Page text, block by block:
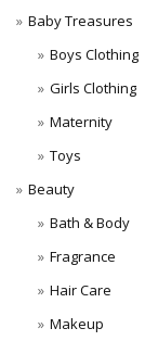
Baby Treasures
Boys Clothing
Girls Clothing
Maternity
Toys
Beauty
Bath & Body
Fragrance
Hair Care
Makeup